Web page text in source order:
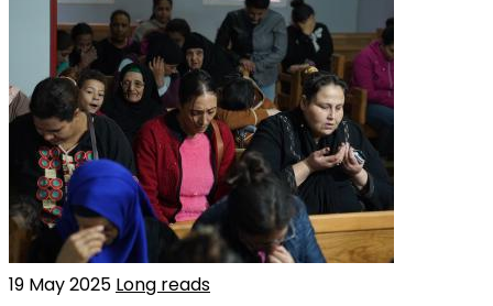
19 May 2025 Long reads